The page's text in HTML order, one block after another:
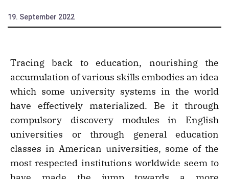
19. September 2022
Tracing back to education, nourishing the
accumulation of various skills embodies an idea
which some university systems in the world
have effectively materialized. Be it through
compulsory discovery modules in English
universities or through general education
classes in American universities, some of the
most respected institutions worldwide seem to